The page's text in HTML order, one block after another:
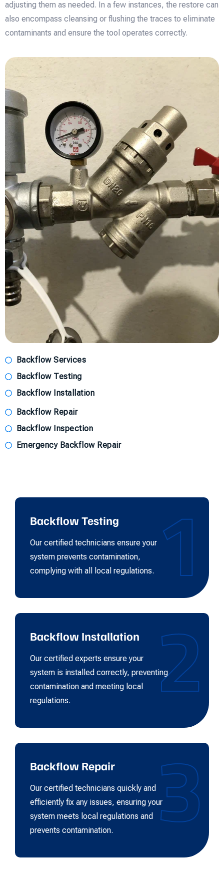
adjusting them as needed. In a few instances, the restore can
also encompass cleansing or flushing the traces to eliminate
contaminants and ensure the tool operates correctly.
Backflow Services
Backflow Testing
Backflow Installation
Backflow Repair
Backflow Inspection
Emergency Backflow Repair
1
Backflow Testing
Our certified technicians ensure your
system prevents contamination,
complying with all local regulations.
2
Backflow Installation
Our certified experts ensure your
system is installed correctly, preventing
contamination and meeting local
regulations.
3
Backflow Repair
Our certified technicians quickly and
efficiently fix any issues, ensuring your
system meets local regulations and
prevents contamination.